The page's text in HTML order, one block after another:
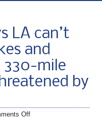
LA can’t
and
330-mile
by
Off